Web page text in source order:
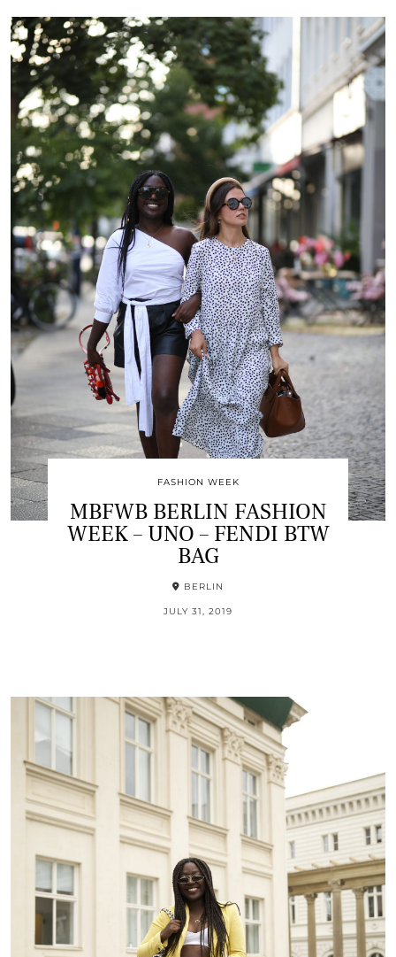
FASHION WEEK
MBFWB BERLIN FASHION
WEEK – UNO – FENDI BTW
BAG
BERLIN
JULY 31, 2019